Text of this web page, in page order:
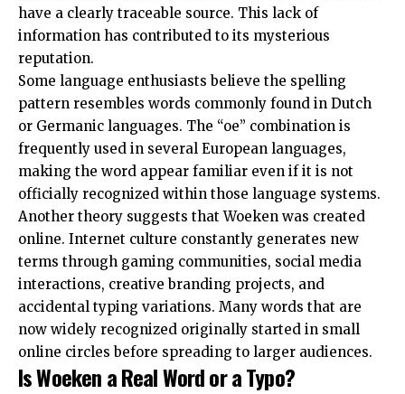
have a clearly traceable source. This lack of
information has contributed to its mysterious
reputation.
Some language enthusiasts believe the spelling
pattern resembles words commonly found in Dutch
or Germanic languages. The “oe” combination is
frequently used in several European languages,
making the word appear familiar even if it is not
officially recognized within those language systems.
Another theory suggests that Woeken was created
online. Internet culture constantly generates new
terms through gaming communities, social media
interactions, creative branding projects, and
accidental typing variations. Many words that are
now widely recognized originally started in small
online circles before spreading to larger audiences.
Is Woeken a Real Word or a Typo?